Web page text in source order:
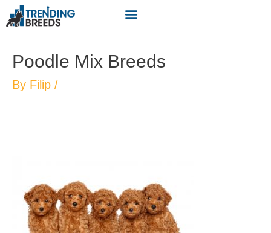
Poodle Mix Breeds
By Filip /